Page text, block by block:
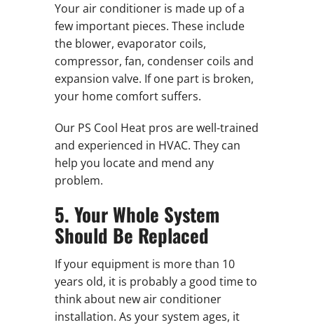
Your air conditioner is made up of a
few important pieces. These include
the blower, evaporator coils,
compressor, fan, condenser coils and
expansion valve. If one part is broken,
your home comfort suffers.
Our PS Cool Heat pros are well-trained
and experienced in HVAC. They can
help you locate and mend any
problem.
5. Your Whole System
Should Be Replaced
If your equipment is more than 10
years old, it is probably a good time to
think about new air conditioner
installation. As your system ages, it